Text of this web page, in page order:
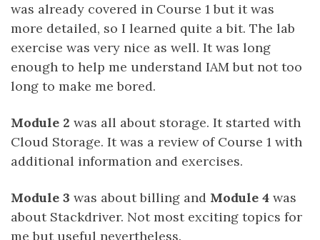
was already covered in Course 1 but it was
more detailed, so I learned quite a bit. The lab
exercise was very nice as well. It was long
enough to help me understand IAM but not too
long to make me bored.
Module 2 was all about storage. It started with
Cloud Storage. It was a review of Course 1 with
additional information and exercises.
Module 3 was about billing and Module 4 was
about Stackdriver. Not most exciting topics for
me but useful nevertheless.